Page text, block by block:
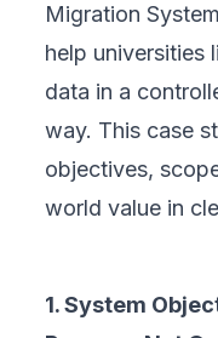
Migration
help universities
data in a
way. This case
objectives,
world value in
1. System